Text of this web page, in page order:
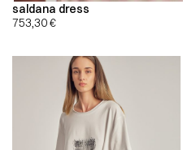
saldana dress
753,30€